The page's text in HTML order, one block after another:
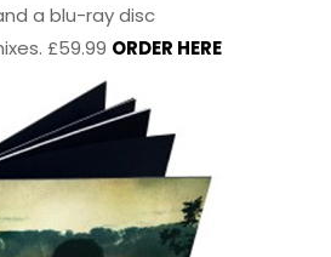
a blu-ray disc
£59.99 ORDER HERE